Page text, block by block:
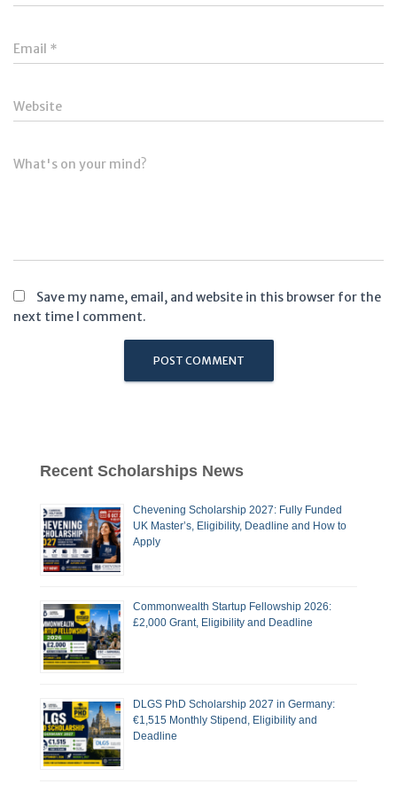
Email *
Website
What's on your mind?
Save my name, email, and website in this browser for the
next time I comment.
Recent Scholarships News
Chevening Scholarship 2027: Fully Funded
UK Master’s, Eligibility, Deadline and How to
Apply
Commonwealth Startup Fellowship 2026:
£2,000 Grant, Eligibility and Deadline
DLGS PhD Scholarship 2027 in Germany:
€1,515 Monthly Stipend, Eligibility and
Deadline